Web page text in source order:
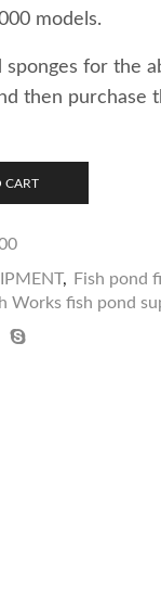
models.
for the
then purchase
CART
, Fish pond
Works fish pond